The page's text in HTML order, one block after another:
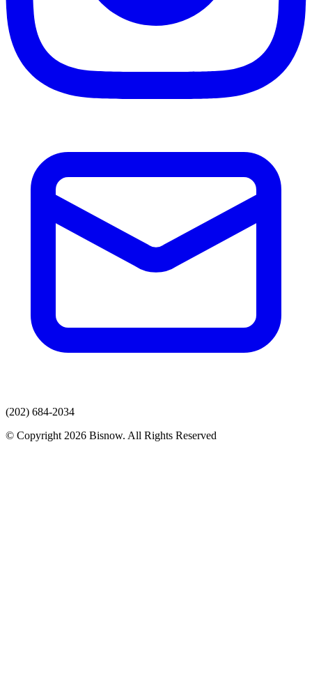
(202) 684-2034
© Copyright 2026 Bisnow. All Rights Reserved